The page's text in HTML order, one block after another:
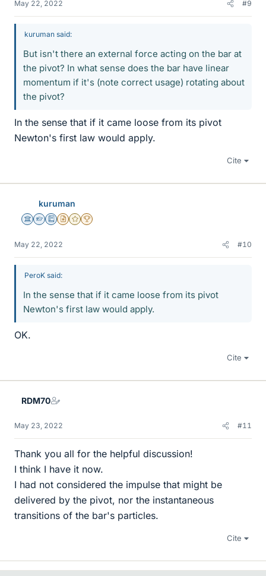
May 22, 2022 #9
kuruman said:
But isn't there an external force acting on the bar at
the pivot? In what sense does the bar have linear
momentum if it's (note correct usage) rotating about
the pivot?
In the sense that if it came loose from its pivot
Newton's first law would apply.
Cite
kuruman
Science Advisor
Homework Helper
Education Advisor
Insights Author
Gold Member
2025 Award
May 22, 2022 #10
PeroK said:
In the sense that if it came loose from its pivot
Newton's first law would apply.
OK.
Cite
RDM70
May 23, 2022 #11
Thank you all for the helpful discussion!
I think I have it now.
I had not considered the impulse that might be
delivered by the pivot, nor the instantaneous
transitions of the bar's particles.
Cite